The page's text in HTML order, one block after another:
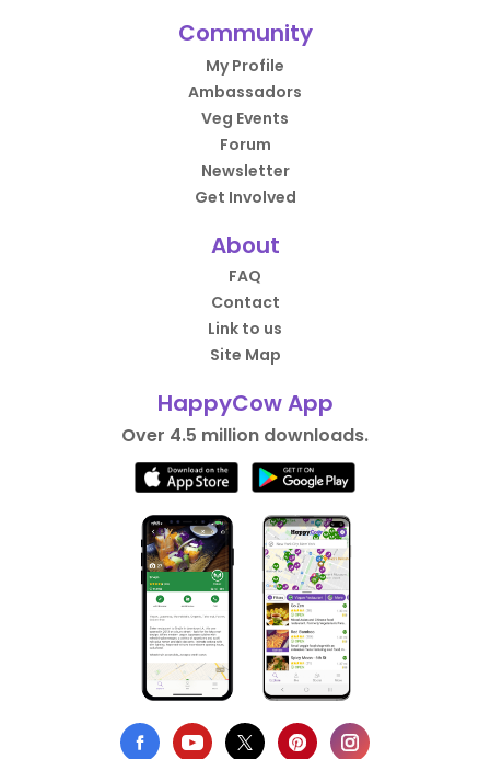
Community
My Profile
Ambassadors
Veg Events
Forum
Newsletter
Get Involved
About
FAQ
Contact
Link to us
Site Map
HappyCow App
Over 4.5 million downloads.